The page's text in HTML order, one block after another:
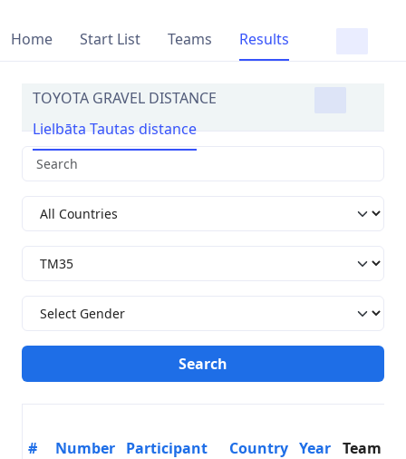
Home Start List Teams Results
TOYOTA GRAVEL DISTANCE
Lielbāta Tautas distance
# Number Participant Country Year Team